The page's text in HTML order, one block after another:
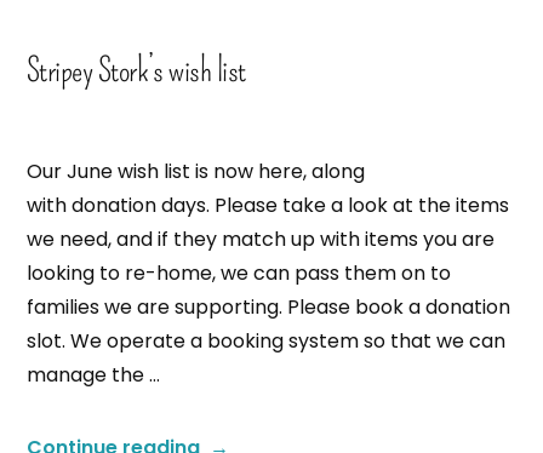
Stripey Stork’s wish list
Our June wish list is now here, along
with donation days. Please take a look at the items
we need, and if they match up with items you are
looking to re-home, we can pass them on to
families we are supporting. Please book a donation
slot. We operate a booking system so that we can
manage the …